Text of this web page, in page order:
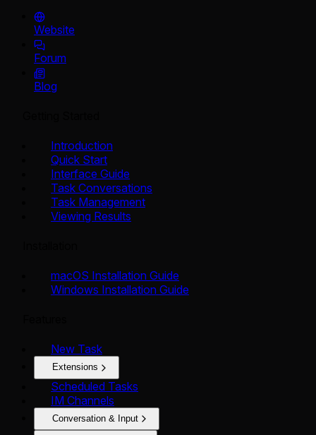
Website
Forum
Blog
Introduction
Quick Start
Interface Guide
Task Conversations
Task Management
Viewing Results
macOS Installation Guide
Windows Installation Guide
New Task
Extensions
Scheduled Tasks
IM Channels
Conversation & Input